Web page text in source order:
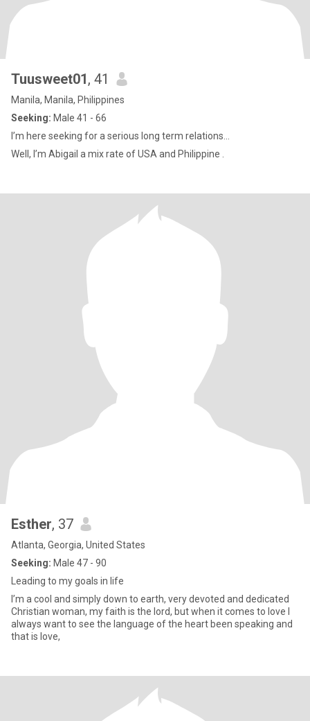
Tuusweet01, 41
Manila, Manila, Philippines
Seeking: Male 41 - 66
I’m here seeking for a serious long term relations...
Well, I’m Abigail a mix rate of USA and Philippine .
Esther, 37
Atlanta, Georgia, United States
Seeking: Male 47 - 90
Leading to my goals in life
I’m a cool and simply down to earth, very devoted and dedicated
Christian woman, my faith is the lord, but when it comes to love I
always want to see the language of the heart been speaking and
that is love,